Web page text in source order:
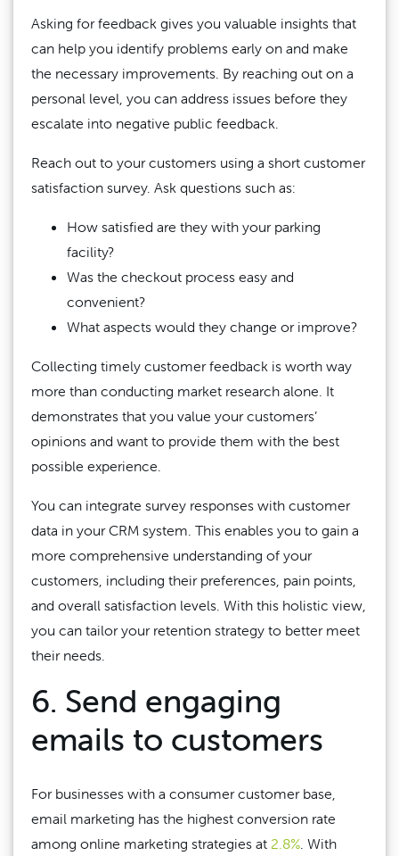
Asking for feedback gives you valuable insights that
can help you identify problems early on and make
the necessary improvements. By reaching out on a
personal level, you can address issues before they
escalate into negative public feedback.
Reach out to your customers using a short customer
satisfaction survey. Ask questions such as:
How satisfied are they with your parking
facility?
Was the checkout process easy and
convenient?
What aspects would they change or improve?
Collecting timely customer feedback is worth way
more than conducting market research alone. It
demonstrates that you value your customers’
opinions and want to provide them with the best
possible experience.
You can integrate survey responses with customer
data in your CRM system. This enables you to gain a
more comprehensive understanding of your
customers, including their preferences, pain points,
and overall satisfaction levels. With this holistic view,
you can tailor your retention strategy to better meet
their needs.
6. Send engaging
emails to customers
For businesses with a consumer customer base,
email marketing has the highest conversion rate
among online marketing strategies at 2.8%. With